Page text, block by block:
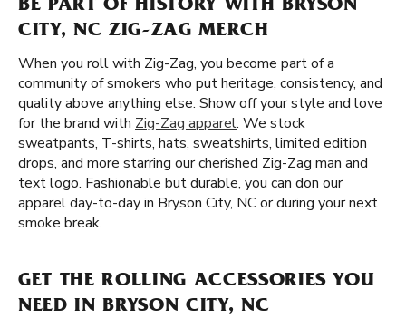
BE PART OF HISTORY WITH BRYSON
CITY, NC ZIG-ZAG MERCH
When you roll with Zig-Zag, you become part of a
community of smokers who put heritage, consistency, and
quality above anything else. Show off your style and love
for the brand with Zig-Zag apparel. We stock
sweatpants, T-shirts, hats, sweatshirts, limited edition
drops, and more starring our cherished Zig-Zag man and
text logo. Fashionable but durable, you can don our
apparel day-to-day in Bryson City, NC or during your next
smoke break.
GET THE ROLLING ACCESSORIES YOU
NEED IN BRYSON CITY, NC